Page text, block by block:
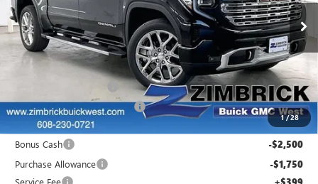
1/28
Courtesy Transportation Unit Ext. Int.
Less
$78,535
+$1,999
Price reduction below MSRP: -$7,173
Internet Price: $73,361
Bonus Cash -$2,500
Purchase Allowance -$1,750
Service Fee